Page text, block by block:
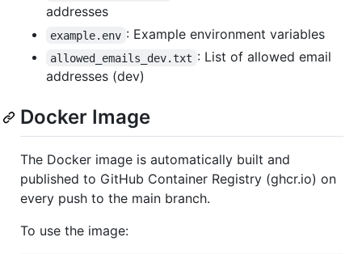
addresses
example.env : Example environment variables
allowed_emails_dev.txt : List of allowed email
addresses (dev)
Docker Image
The Docker image is automatically built and
published to GitHub Container Registry (ghcr.io) on
every push to the main branch.
To use the image: